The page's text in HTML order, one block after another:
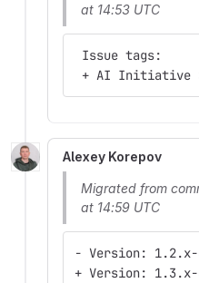
at 14:53 UTC
Issue tags:
+ AI Initiative
Alexey Korepov
Migrated from
at 14:59 UTC
- Version: 1.2.x-
+ Version: 1.3.x-